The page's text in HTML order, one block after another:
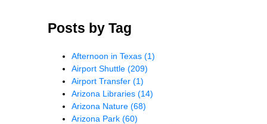
Posts by Tag
Afternoon in Texas (1)
Airport Shuttle (209)
Airport Transfer (1)
Arizona Libraries (14)
Arizona Nature (68)
Arizona Park (60)